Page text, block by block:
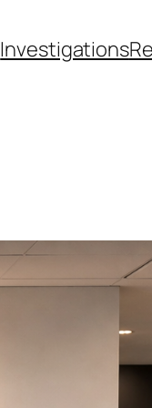
Investigations